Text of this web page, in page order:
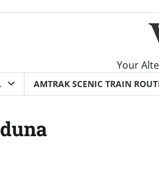
Your
AMTRAK SCENIC TRAIN